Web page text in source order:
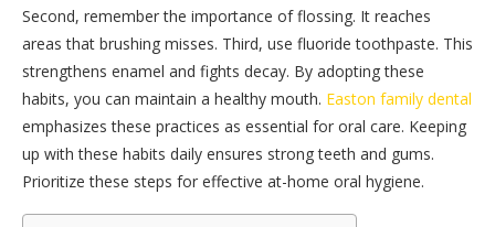
Second, remember the importance of flossing. It reaches
areas that brushing misses. Third, use fluoride toothpaste. This
strengthens enamel and fights decay. By adopting these
habits, you can maintain a healthy mouth. Easton family dental
emphasizes these practices as essential for oral care. Keeping
up with these habits daily ensures strong teeth and gums.
Prioritize these steps for effective at-home oral hygiene.